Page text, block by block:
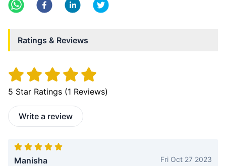
Ratings & Reviews
5 Star Ratings (1 Reviews)
Write a review
Manisha Fri Oct 27 2023